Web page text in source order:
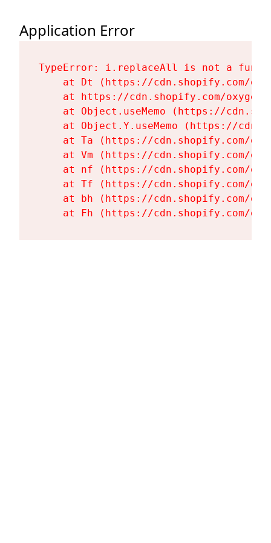
Application Error
TypeError: i.replaceAll is not a
at Dt (https://cdn.shopify.com/
at https://cdn.shopify.com/
at Object.useMemo (https://
at Object.Y.useMemo (https://
at Ta (https://cdn.shopify.com/
at Vm (https://cdn.shopify.com/
at nf (https://cdn.shopify.com/
at Tf (https://cdn.shopify.com/
at bh (https://cdn.shopify.com/
at Fh (https://cdn.shopify.com/